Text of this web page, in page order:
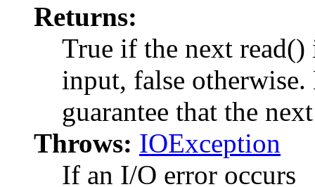
Returns:
True if the next
input, false
guarantee that the
Throws: IOException
If an I/O error occurs